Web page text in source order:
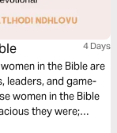
4 Days
in the Bible are
leaders, and game-
women in the Bible
they were;